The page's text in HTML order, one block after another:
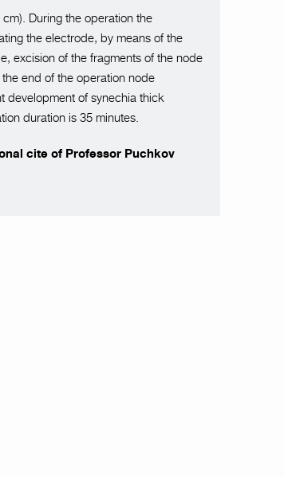
During the operation the
the electrode, by means of the
excision of the fragments of the node
end of the operation node
development of synechia thick
duration is 35 minutes.
cite of Professor Puchkov